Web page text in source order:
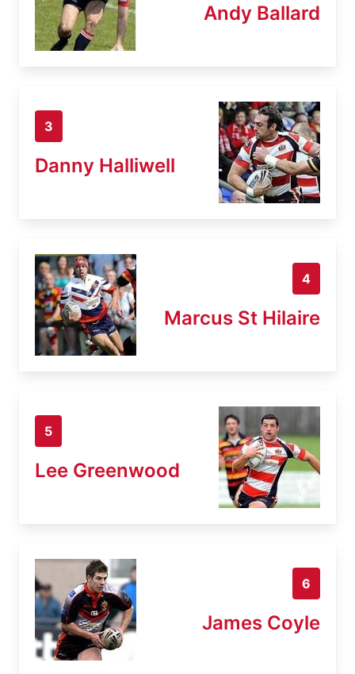
Andy Ballard
3
Danny Halliwell
4
Marcus St Hilaire
5
Lee Greenwood
6
James Coyle